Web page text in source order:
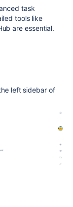
task
tools like
are essential.
left sidebar of